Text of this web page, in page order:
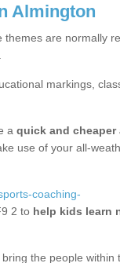
Almington
are normally
markings,
a quick and cheaper
use of your all-
coaching-
2 to help kids learn
the people within